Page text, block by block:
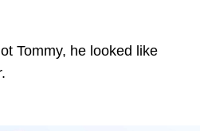
Tommy, he looked like